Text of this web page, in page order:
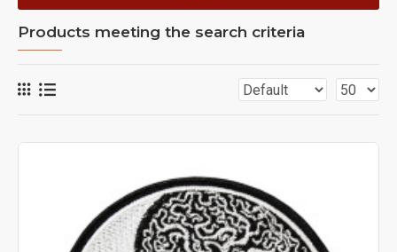
Products meeting the search criteria